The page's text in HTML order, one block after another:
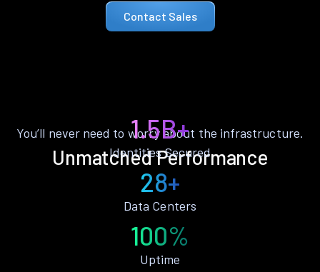
Contact Sales
Unmatched Performance
You’ll never need to worry about the infrastructure.
1.5B+
Identities Secured
28+
Data Centers
100%
Uptime